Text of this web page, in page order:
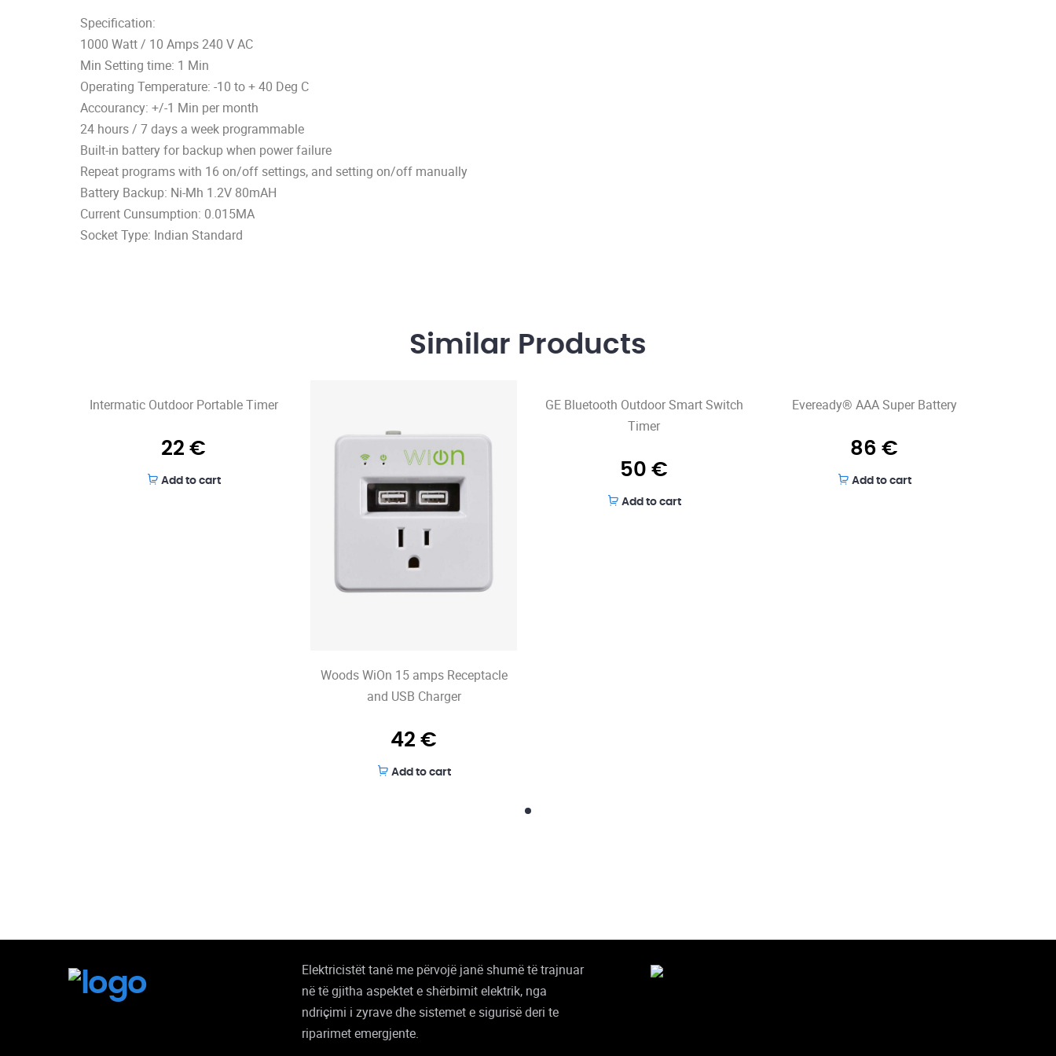
Specification:
1000 Watt / 10 Amps 240 V AC
Min Setting time: 1 Min
Operating Temperature: -10 to + 40 Deg C
Accourancy: +/-1 Min per month
24 hours / 7 days a week programmable
Built-in battery for backup when power failure
Repeat programs with 16 on/off settings, and setting on/off manually
Battery Backup: Ni-Mh 1.2V 80mAH
Current Cunsumption: 0.015MA
Socket Type: Indian Standard
Similar Products
Intermatic Outdoor Portable Timer
22 €
Add to cart
Woods WiOn 15 amps Receptacle
and USB Charger
42 €
Add to cart
GE Bluetooth Outdoor Smart Switch
Timer
50 €
Add to cart
Eveready® AAA Super Battery
86 €
Add to cart
Elektricistët tanë me përvojë janë shumë të trajnuar
në të gjitha aspektet e shërbimit elektrik, nga
ndriçimi i zyrave dhe sistemet e sigurisë deri te
riparimet emergjente.